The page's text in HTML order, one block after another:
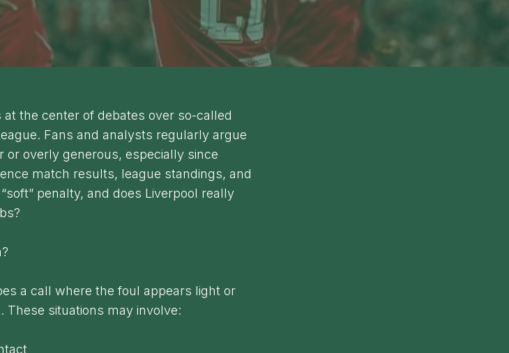
the center of debates over so-called
Fans and analysts regularly argue
or overly generous, especially since
match results, league standings, and
penalty, and does Liverpool really
a call where the foul appears light or
situations may involve: